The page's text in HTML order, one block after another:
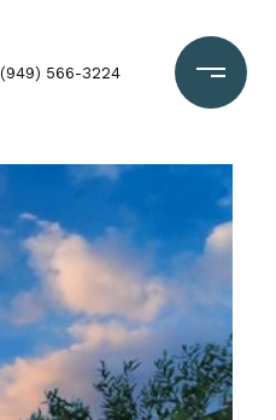
(949) 566-3224